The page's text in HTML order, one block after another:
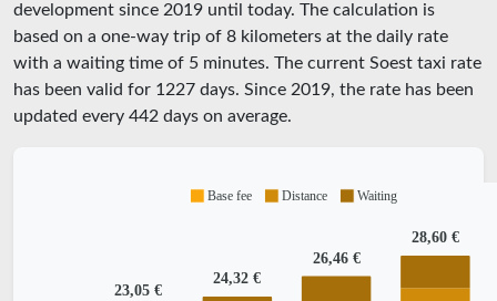
development since 2019 until today. The calculation is
based on a one-way trip of 8 kilometers at the daily rate
with a waiting time of 5 minutes. The current Soest taxi rate
has been valid for 1227 days. Since 2019, the rate has been
updated every 442 days on average.
23,05 €
24,32 €
26,46 €
28,60 €
Base fee Distance Waiting